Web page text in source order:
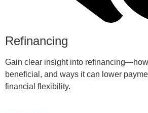
Refinancing
Gain clear insight into refinancing—how
beneficial, and ways it can lower
financial flexibility.